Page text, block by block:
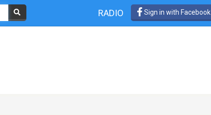
RADIO Sign in with Facebook